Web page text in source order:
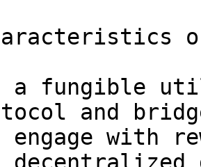
is a fungible
and
engage with